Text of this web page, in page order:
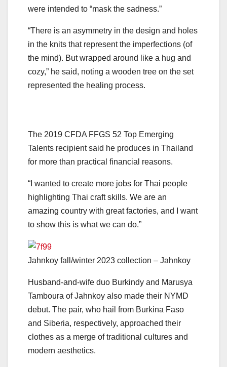
were intended to “mask the sadness.”
“There is an asymmetry in the design and holes
in the knits that represent the imperfections (of
the mind). But wrapped around like a hug and
cozy,” he said, noting a wooden tree on the set
represented the healing process.
The 2019 CFDA FFGS 52 Top Emerging
Talents recipient said he produces in Thailand
for more than practical financial reasons.
“I wanted to create more jobs for Thai people
highlighting Thai craft skills. We are an
amazing country with great factories, and I want
to show this is what we can do.”
Jahnkoy fall/winter 2023 collection – Jahnkoy
Husband-and-wife duo Burkindy and Marusya
Tamboura of Jahnkoy also made their NYMD
debut. The pair, who hail from Burkina Faso
and Siberia, respectively, approached their
clothes as a merge of traditional cultures and
modern aesthetics.